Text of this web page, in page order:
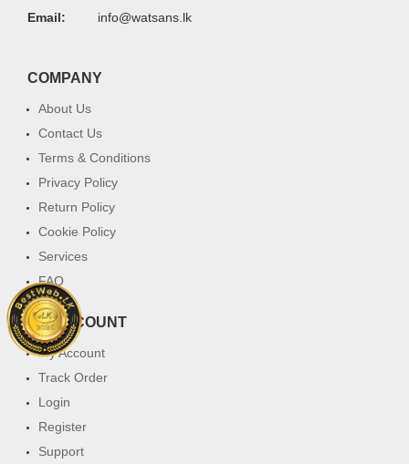
Email:
info@watsans.lk
COMPANY
About Us
Contact Us
Terms & Conditions
Privacy Policy
Return Policy
Cookie Policy
Services
FAQ
MY ACCOUNT
My Account
Track Order
Login
Register
Support